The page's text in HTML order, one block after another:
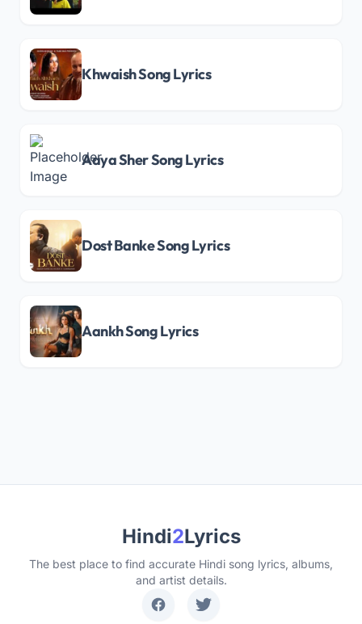
Khwaish Song Lyrics
Aaya Sher Song Lyrics
Dost Banke Song Lyrics
Aankh Song Lyrics
Hindi2Lyrics
The best place to find accurate Hindi song lyrics, albums,
and artist details.